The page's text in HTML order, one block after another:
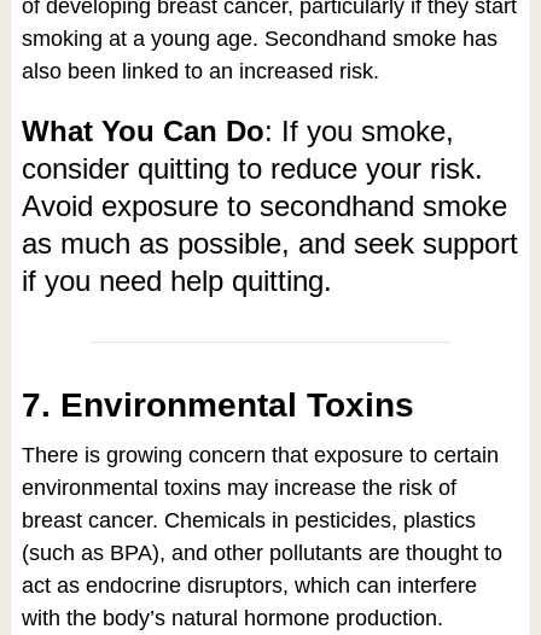
of developing breast cancer, particularly if they start
smoking at a young age. Secondhand smoke has
also been linked to an increased risk.
What You Can Do: If you smoke,
consider quitting to reduce your risk.
Avoid exposure to secondhand smoke
as much as possible, and seek support
if you need help quitting.
7. Environmental Toxins
There is growing concern that exposure to certain
environmental toxins may increase the risk of
breast cancer. Chemicals in pesticides, plastics
(such as BPA), and other pollutants are thought to
act as endocrine disruptors, which can interfere
with the body’s natural hormone production.